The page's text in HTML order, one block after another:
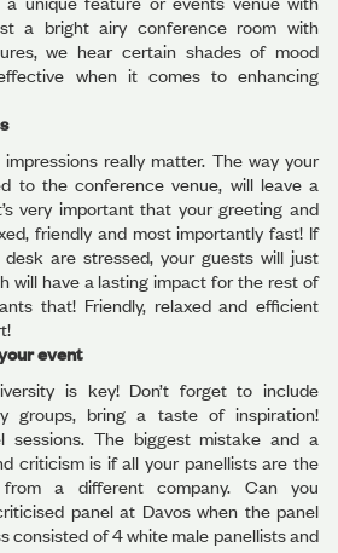
a bright airy conference room with
we hear certain shades of mood
when it comes to enhancing
really matter. The way your
to the conference venue, will leave a
very important that your greeting and
friendly and most importantly fast! If
are stressed, your guests will just
will have a lasting impact for the rest of
that! Friendly, relaxed and efficient
event
is key! Don’t forget to include
groups, bring a taste of inspiration!
sessions. The biggest mistake and a
criticism is if all your panellists are the
a different company. Can you
panel at Davos when the panel
consisted of 4 white male panellists and